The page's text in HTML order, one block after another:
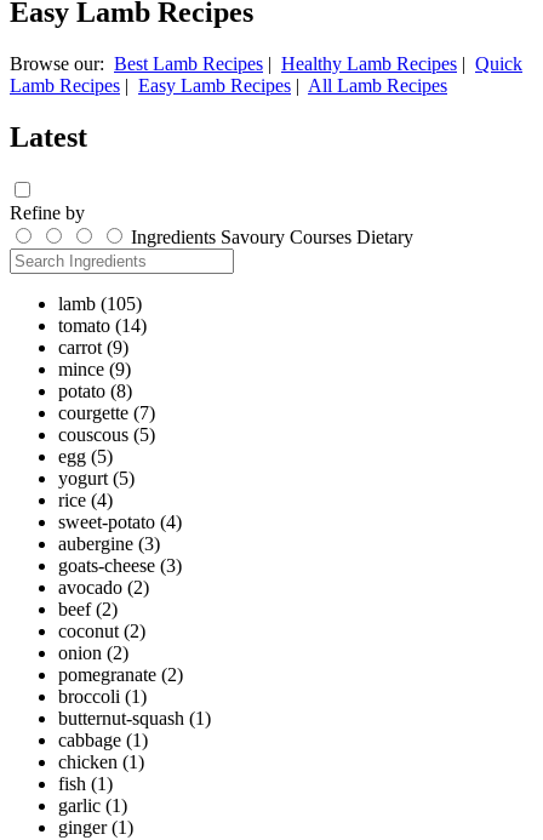
Easy Lamb Recipes
Browse our: Best Lamb Recipes | Healthy Lamb Recipes | Quick
Lamb Recipes | Easy Lamb Recipes | All Lamb Recipes
Latest
Refine by
Ingredients Savoury Courses Dietary
lamb (105)
tomato (14)
carrot (9)
mince (9)
potato (8)
courgette (7)
couscous (5)
egg (5)
yogurt (5)
rice (4)
sweet-potato (4)
aubergine (3)
goats-cheese (3)
avocado (2)
beef (2)
coconut (2)
onion (2)
pomegranate (2)
broccoli (1)
butternut-squash (1)
cabbage (1)
chicken (1)
fish (1)
garlic (1)
ginger (1)